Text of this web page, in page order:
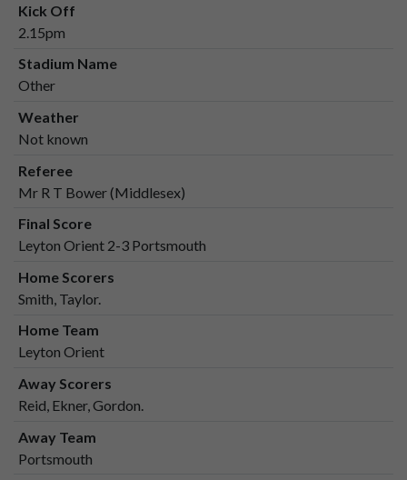
Kick Off
2.15pm
Stadium Name
Other
Weather
Not known
Referee
Mr R T Bower (Middlesex)
Final Score
Leyton Orient 2-3 Portsmouth
Home Scorers
Smith, Taylor.
Home Team
Leyton Orient
Away Scorers
Reid, Ekner, Gordon.
Away Team
Portsmouth